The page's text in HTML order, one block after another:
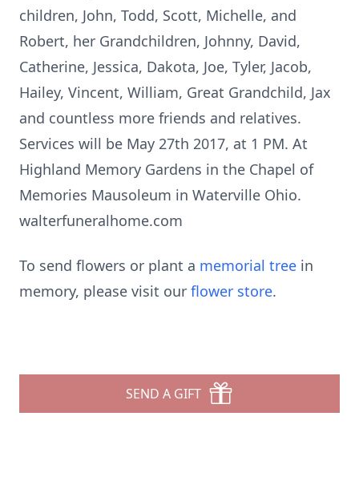
children, John, Todd, Scott, Michelle, and
Robert, her Grandchildren, Johnny, David,
Catherine, Jessica, Dakota, Joe, Tyler, Jacob,
Hailey, Vincent, William, Great Grandchild, Jax
and countless more friends and relatives.
Services will be May 27th 2017, at 1 PM. At
Highland Memory Gardens in the Chapel of
Memories Mausoleum in Waterville Ohio.
walterfuneralhome.com
To send flowers or plant a memorial tree in
memory, please visit our flower store.
SEND A GIFT